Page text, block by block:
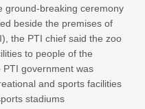
ground-breaking ceremony
beside the premises of
the PTI chief said the zoo
to people of the
PTI government was
and sports facilities
stadiums